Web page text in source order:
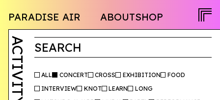
PARADISE AIR ABOUTSHOP
NEWSPROGRAMOPENCALLACTIVITYPEOPLE FACEBOOK
INSTAGRAM
ACTIVITY SEARCH
ALL CONCERT CROSS EXHIBITION
FOOD
INTERVIEW
KNOT LEARN
LONG